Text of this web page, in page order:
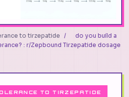
to tirzepatide /
do you build a
: r/Zepbound Tirzepatide dosage
TO TIRZEPATIDE